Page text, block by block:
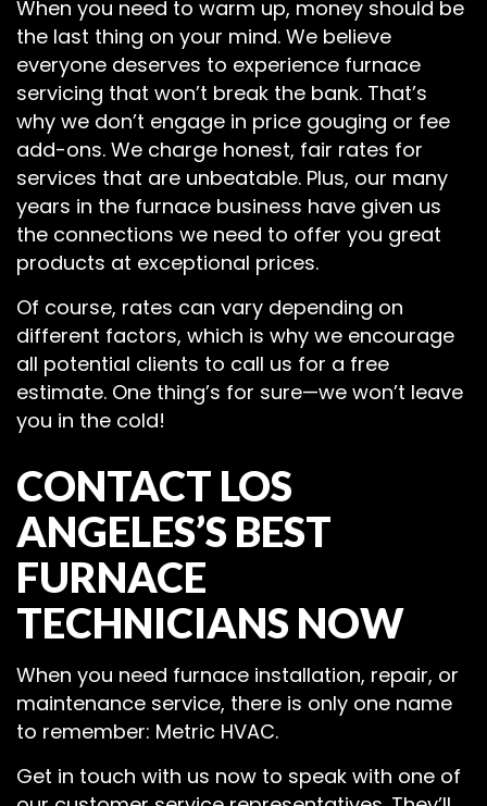
When you need to warm up, money should be
the last thing on your mind. We believe
everyone deserves to experience furnace
servicing that won’t break the bank. That’s
why we don’t engage in price gouging or fee
add-ons. We charge honest, fair rates for
services that are unbeatable. Plus, our many
years in the furnace business have given us
the connections we need to offer you great
products at exceptional prices.
Of course, rates can vary depending on
different factors, which is why we encourage
all potential clients to call us for a free
estimate. One thing’s for sure—we won’t leave
you in the cold!
CONTACT LOS
ANGELES’S BEST
FURNACE
TECHNICIANS NOW
When you need furnace installation, repair, or
maintenance service, there is only one name
to remember: Metric HVAC.
Get in touch with us now to speak with one of